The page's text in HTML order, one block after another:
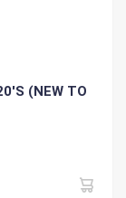
(NEW TO